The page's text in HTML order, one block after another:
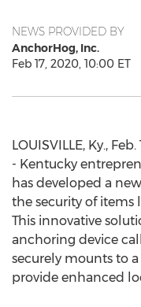
NEWS PROVIDED BY
AnchorHog, Inc.
Feb 17, 2020, 10:00 ET
LOUISVILLE, Ky., Feb.
- Kentucky
has developed a
the security of items
This innovative
anchoring device
securely mounts to
provide enhanced